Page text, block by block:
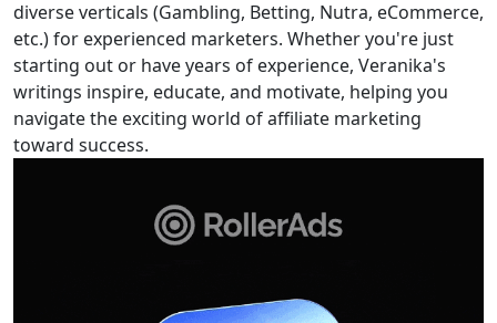
diverse verticals (Gambling, Betting, Nutra, eCommerce,
etc.) for experienced marketers. Whether you're just
starting out or have years of experience, Veranika's
writings inspire, educate, and motivate, helping you
navigate the exciting world of affiliate marketing
toward success.